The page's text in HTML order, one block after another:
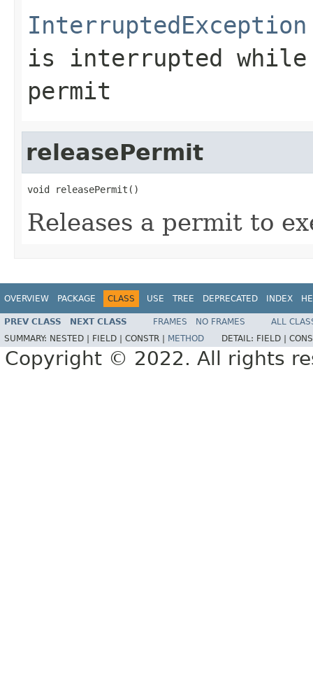
InterruptedException
is interrupted
permit
releasePermit
void releasePermit()
Releases a permit to
OVERVIEW PACKAGE CLASS USE TREE DEPRECATED INDEX
PREV CLASS NEXT CLASS FRAMES NO FRAMES
ALL
SUMMARY: NESTED | FIELD | CONSTR | METHOD DETAIL: FIELD |
Copyright © 2022. All rights